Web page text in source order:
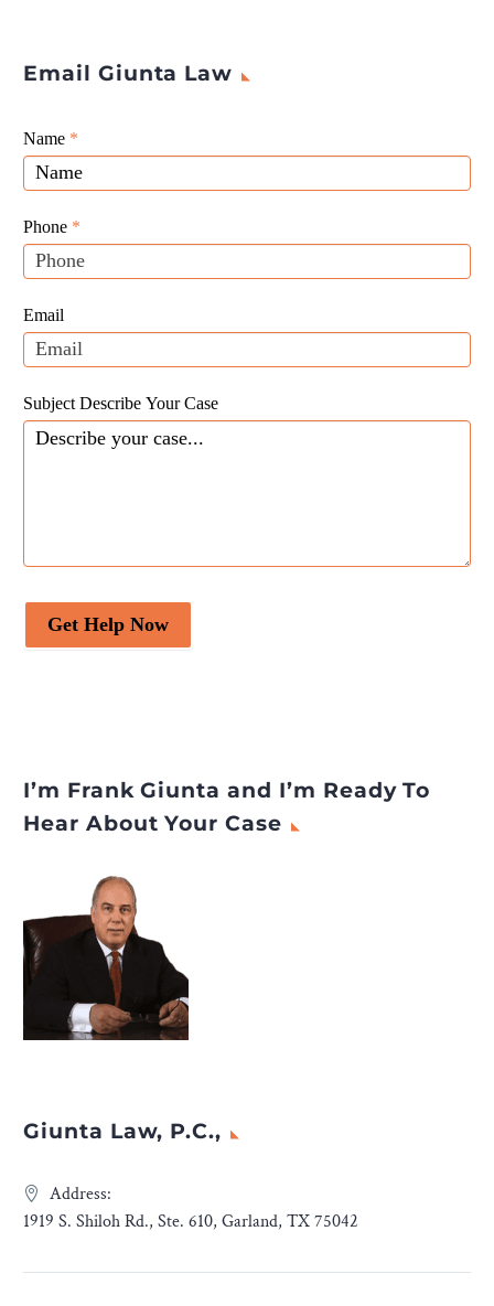
Email Giunta Law
Giunta
Law
Website
Leads
Name *
Phone *
Email
Subject Describe Your Case
Get Help Now
If
you
are
human,
leave
this
blank.
I’m Frank Giunta and I’m Ready To
Hear About Your Case
Giunta Law, P.C.,
Address:
1919 S. Shiloh Rd., Ste. 610, Garland, TX 75042